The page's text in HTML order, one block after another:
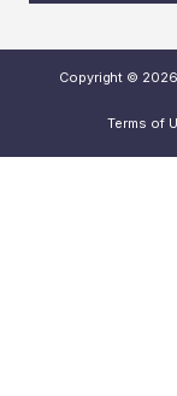
Copyright ©
Terms of